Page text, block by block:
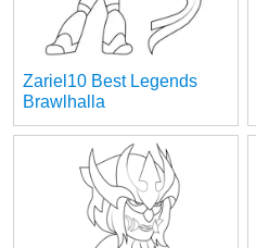
Zariel10 Best Legends
Brawlhalla